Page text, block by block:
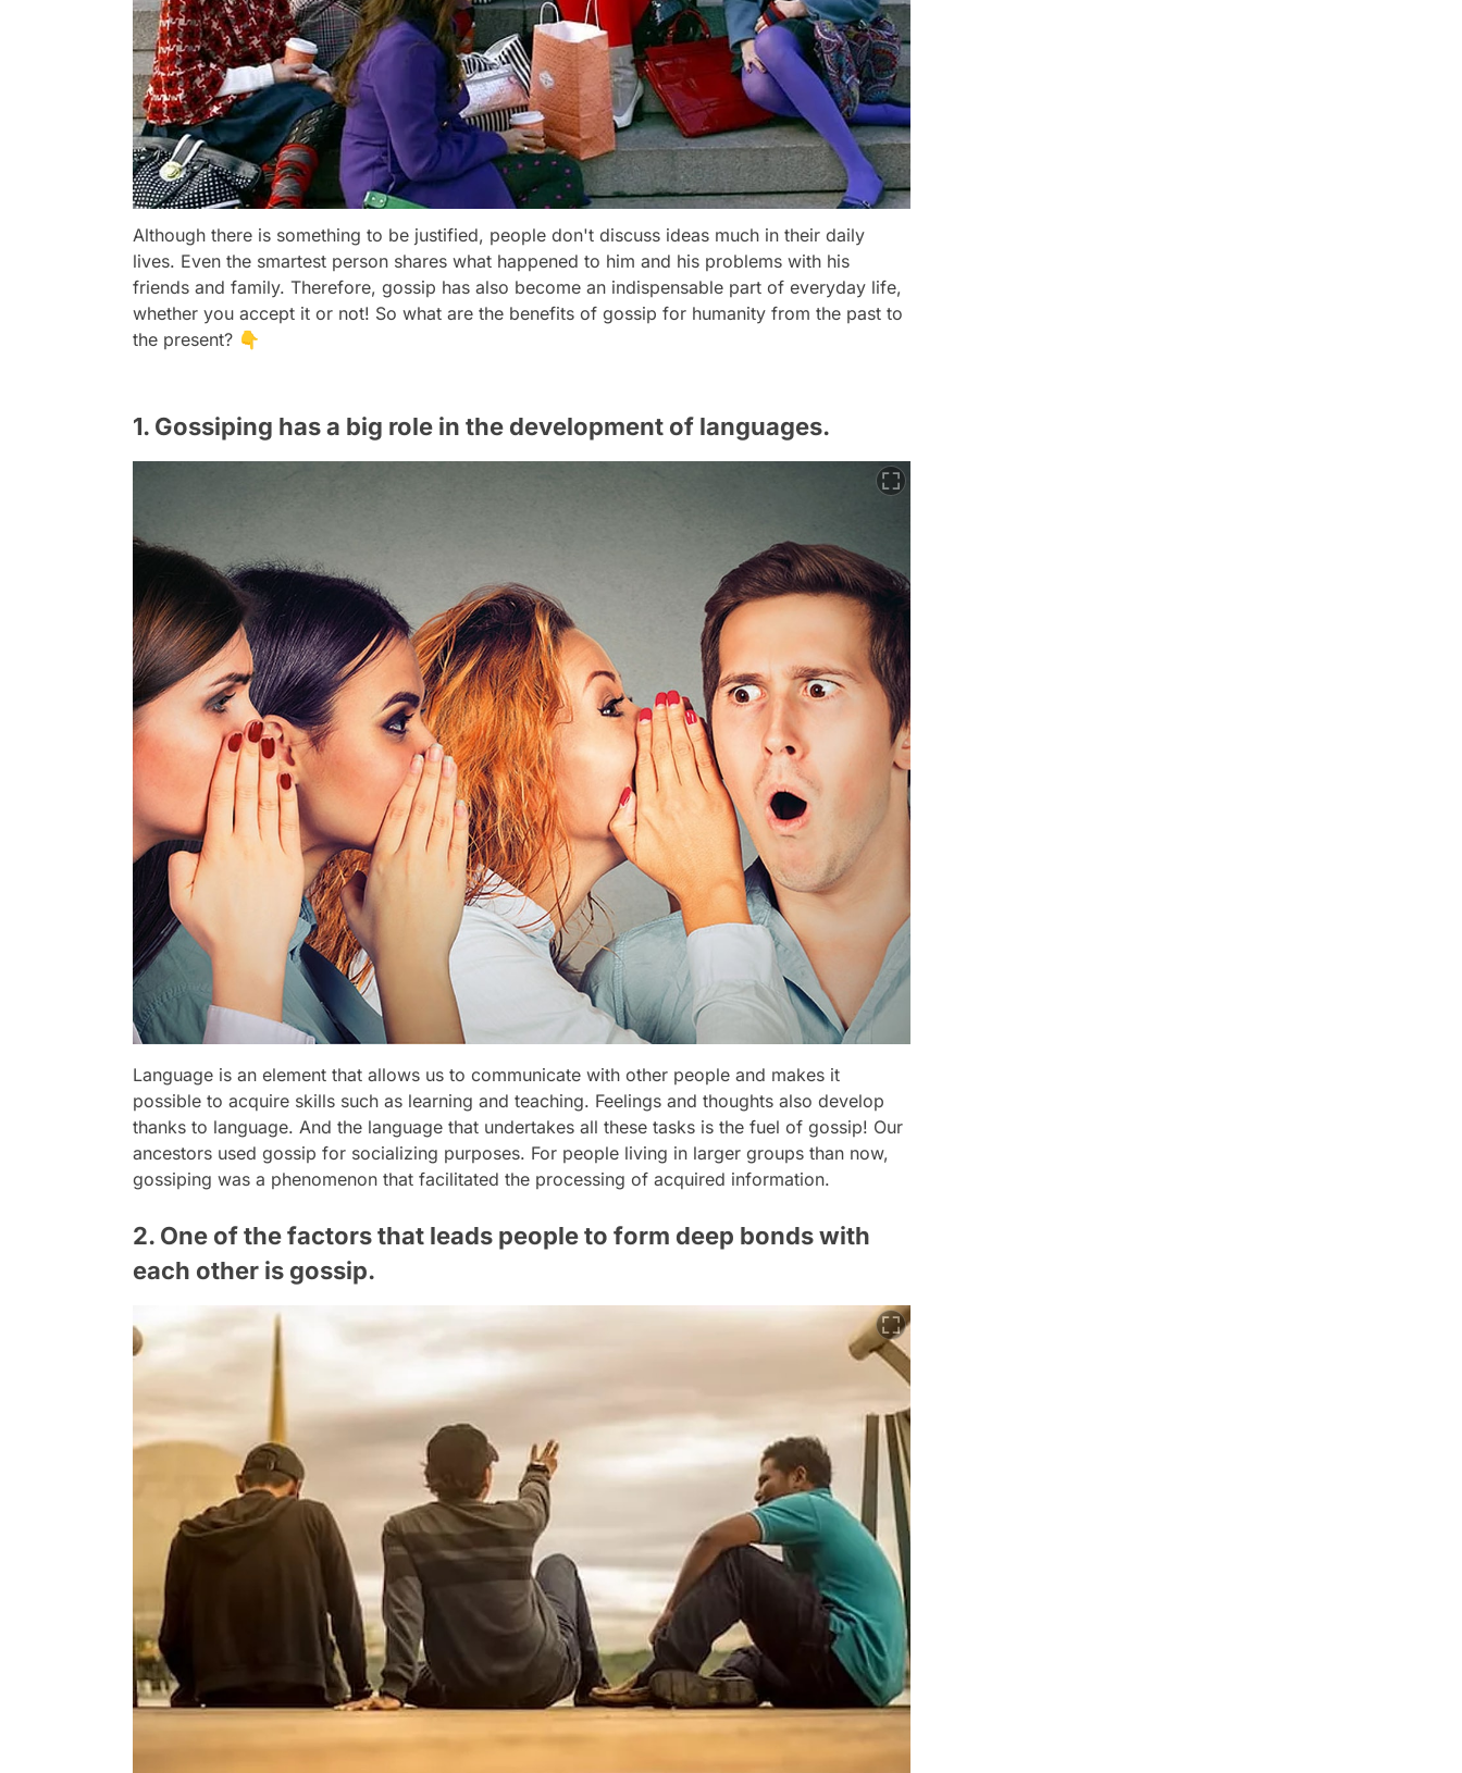
Although there is something to be justified, people don't discuss ideas much in their daily
lives. Even the smartest person shares what happened to him and his problems with his
friends and family. Therefore, gossip has also become an indispensable part of everyday life,
whether you accept it or not! So what are the benefits of gossip for humanity from the past to
the present? 👇
1. Gossiping has a big role in the development of languages.
Language is an element that allows us to communicate with other people and makes it
possible to acquire skills such as learning and teaching. Feelings and thoughts also develop
thanks to language. And the language that undertakes all these tasks is the fuel of gossip! Our
ancestors used gossip for socializing purposes. For people living in larger groups than now,
gossiping was a phenomenon that facilitated the processing of acquired information.
2. One of the factors that leads people to form deep bonds with
each other is gossip.